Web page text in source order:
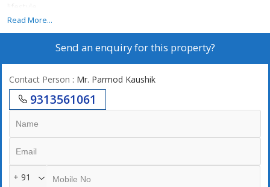
lifestyle.
The property, which is 10 to 15 years old, is meticulously
maintained by a reputed builder and features tasteful interiors
bathrooms, making it ideal for a family looking for comfort and
convenience.
Situated on the ground floor of a 3-story building, the
independent house is well-ventilated and Vastu compliant with
plenty of sunlight streaming in through the windows. The
property faces east, ensuring a refreshing start to each day with
the sunrise.
Read More...
Send an enquiry for this property?
Contact Person : Mr. Parmod Kaushik
9313561061
+ 91